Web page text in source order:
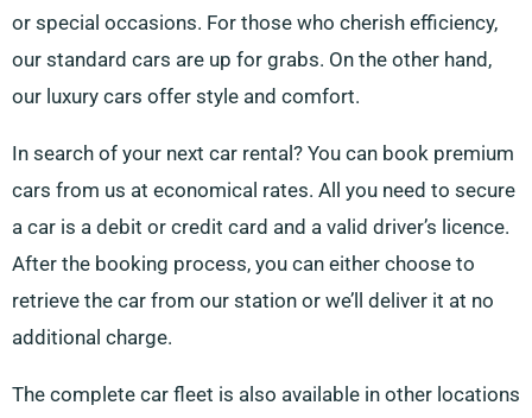
or special occasions. For those who cherish efficiency,
our standard cars are up for grabs. On the other hand,
our luxury cars offer style and comfort.
In search of your next car rental? You can book premium
cars from us at economical rates. All you need to secure
a car is a debit or credit card and a valid driver’s licence.
After the booking process, you can either choose to
retrieve the car from our station or we’ll deliver it at no
additional charge.
The complete car fleet is also available in other locations